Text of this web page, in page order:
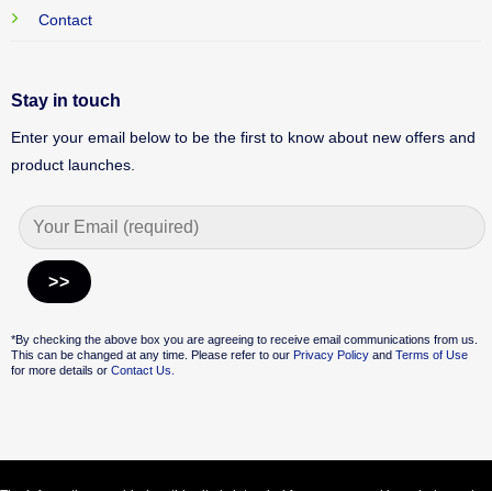
Contact
Stay in touch
Enter your email below to be the first to know about new offers and
product launches.
*By checking the above box you are agreeing to receive email communications from us.
This can be changed at any time. Please refer to our Privacy Policyand Terms of Use
for more details or Contact Us.